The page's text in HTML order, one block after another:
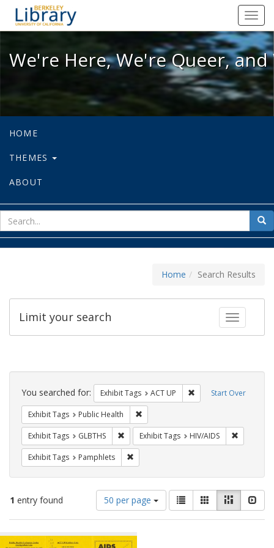
We're Here, We're Queer, and
We're Here, We're Queer,
HOME
THEMES
ABOUT
for
Home Search Results
Toggle
Limit your search
Search
Constraints Start Over
You searched for: Exhibit Tags ACT UP Remove constraint
Exhibit Tags Public Health
Exhibit Tags GLBTHS Remove constraint Exhibit Tags: GLBTHS
Exhibit Tags HIV/AIDS
Exhibit Tags Pamphlets
1 entry found
Number
of
results
display
50 per page
View
results
as:
List GalleryMasonry
Search